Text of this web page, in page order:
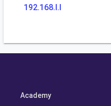
192.168.l.l
Academy